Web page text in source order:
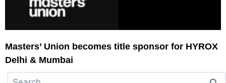
Masters’ Union becomes title sponsor for HYROX
Delhi & Mumbai